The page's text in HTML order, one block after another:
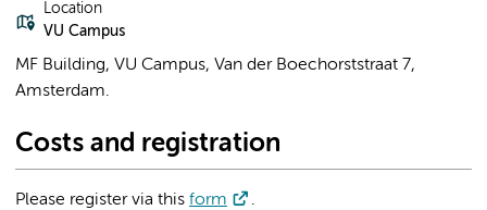
Location
VU Campus
MF Building, VU Campus, Van der Boechorststraat 7,
Amsterdam.
Costs and registration
Please register via this form .